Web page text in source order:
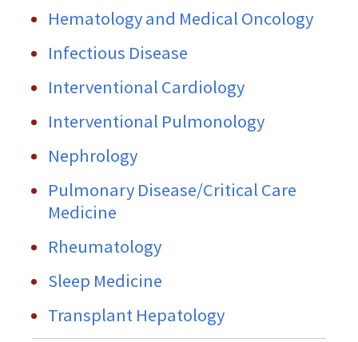
Hematology and Medical Oncology
Infectious Disease
Interventional Cardiology
Interventional Pulmonology
Nephrology
Pulmonary Disease/Critical Care
Medicine
Rheumatology
Sleep Medicine
Transplant Hepatology